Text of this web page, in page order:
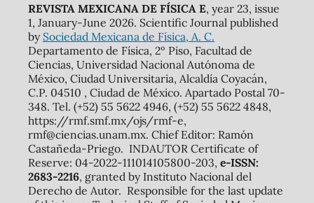
REVISTA MEXICANA DE FÍSICA E, year 23, issue
1, January-June 2026. Scientific Journal published
by Sociedad Mexicana de Física, A. C.
Departamento de Física, 2º Piso, Facultad de
Ciencias, Universidad Nacional Autónoma de
México, Ciudad Universitaria, Alcaldía Coyacán,
C.P. 04510 , Ciudad de México. Apartado Postal 70-
348. Tel. (+52) 55 5622 4946, (+52) 55 5622 4848,
https://rmf.smf.mx/ojs/rmf-e,
rmf@ciencias.unam.mx. Chief Editor: Ramón
Castañeda-Priego. INDAUTOR Certificate of
Reserve: 04-2022-111014105800-203, e-ISSN:
2683-2216, granted by Instituto Nacional del
Derecho de Autor. Responsible for the last update